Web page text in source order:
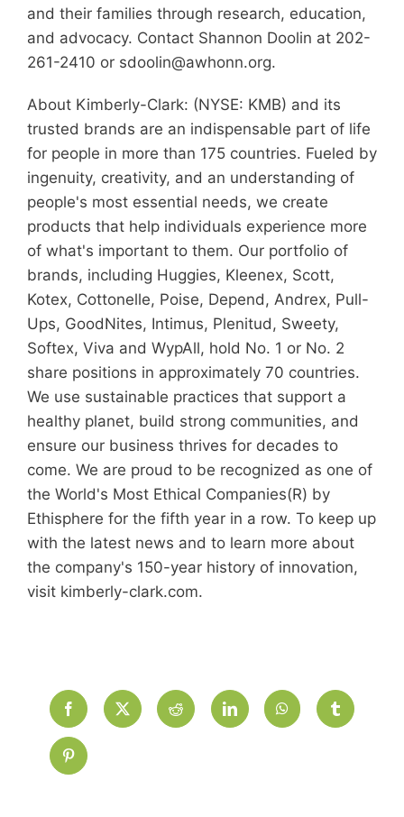
and their families through research, education,
and advocacy. Contact Shannon Doolin at 202-
261-2410 or sdoolin@awhonn.org.
About Kimberly-Clark: (NYSE: KMB) and its
trusted brands are an indispensable part of life
for people in more than 175 countries. Fueled by
ingenuity, creativity, and an understanding of
people's most essential needs, we create
products that help individuals experience more
of what's important to them. Our portfolio of
brands, including Huggies, Kleenex, Scott,
Kotex, Cottonelle, Poise, Depend, Andrex, Pull-
Ups, GoodNites, Intimus, Plenitud, Sweety,
Softex, Viva and WypAll, hold No. 1 or No. 2
share positions in approximately 70 countries.
We use sustainable practices that support a
healthy planet, build strong communities, and
ensure our business thrives for decades to
come. We are proud to be recognized as one of
the World's Most Ethical Companies(R) by
Ethisphere for the fifth year in a row. To keep up
with the latest news and to learn more about
the company's 150-year history of innovation,
visit kimberly-clark.com.